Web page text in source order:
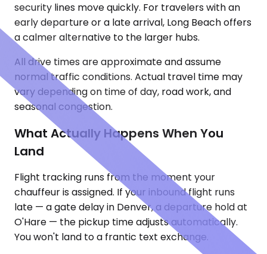
security lines move quickly. For travelers with an
early departure or a late arrival, Long Beach offers
a calmer alternative to the larger hubs.
All drive times are approximate and assume
normal traffic conditions. Actual travel time may
vary depending on time of day, road work, and
seasonal congestion.
What Actually Happens When You
Land
Flight tracking runs from the moment your
chauffeur is assigned. If your inbound flight runs
late — a gate delay in Denver, a departure hold at
O'Hare — the pickup time adjusts automatically.
You won't land to a frantic text exchange.